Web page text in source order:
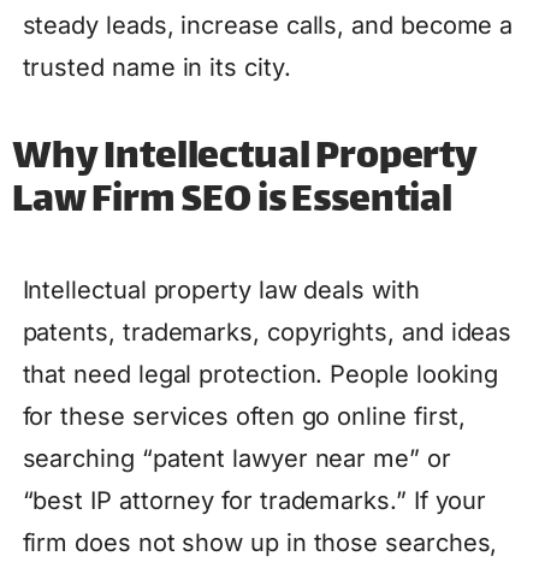
steady leads, increase calls, and become a
trusted name in its city.
Why Intellectual Property
Law Firm SEO is Essential
Intellectual property law deals with
patents, trademarks, copyrights, and ideas
that need legal protection. People looking
for these services often go online first,
searching “patent lawyer near me” or
“best IP attorney for trademarks.” If your
firm does not show up in those searches,